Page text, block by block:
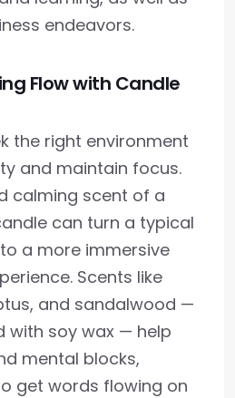
endeavors.
Flow with Candle
the right environment
and maintain focus.
calming scent of a
can turn a typical
a more immersive
Scents like
and sandalwood —
with soy wax — help
mental blocks,
get words flowing on